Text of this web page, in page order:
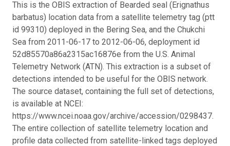
This is the OBIS extraction of Bearded seal (Erignathus
barbatus) location data from a satellite telemetry tag (ptt
id 99310) deployed in the Bering Sea, and the Chukchi
Sea from 2011-06-17 to 2012-06-06, deployment id
52d85570a86a2315ac16876e from the U.S. Animal
Telemetry Network (ATN). This extraction is a subset of
detections intended to be useful for the OBIS network.
The source dataset, containing the full set of detections,
is available at NCEI:
https://www.ncei.noaa.gov/archive/accession/0298437.
The entire collection of satellite telemetry location and
profile data collected from satellite-linked tags deployed